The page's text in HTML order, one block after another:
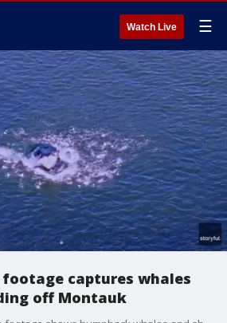
Watch Live ☰
captures whales
off Montauk